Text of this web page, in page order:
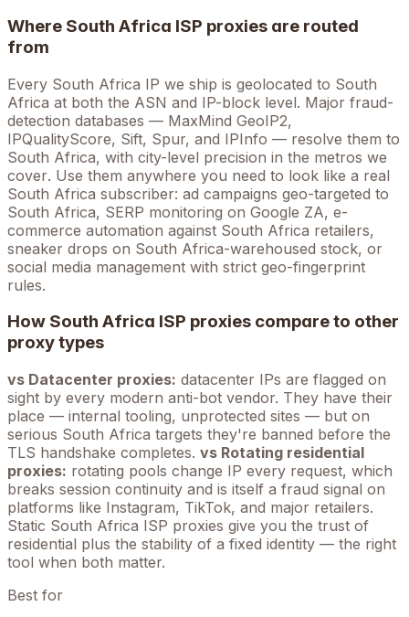
Where South Africa ISP proxies are routed
from
Every South Africa IP we ship is geolocated to South
Africa at both the ASN and IP-block level. Major fraud-
detection databases — MaxMind GeoIP2,
IPQualityScore, Sift, Spur, and IPInfo — resolve them to
South Africa, with city-level precision in the metros we
cover. Use them anywhere you need to look like a real
South Africa subscriber: ad campaigns geo-targeted to
South Africa, SERP monitoring on Google ZA, e-
commerce automation against South Africa retailers,
sneaker drops on South Africa-warehoused stock, or
social media management with strict geo-fingerprint
rules.
How South Africa ISP proxies compare to other
proxy types
vs Datacenter proxies: datacenter IPs are flagged on
sight by every modern anti-bot vendor. They have their
place — internal tooling, unprotected sites — but on
serious South Africa targets they're banned before the
TLS handshake completes. vs Rotating residential
proxies: rotating pools change IP every request, which
breaks session continuity and is itself a fraud signal on
platforms like Instagram, TikTok, and major retailers.
Static South Africa ISP proxies give you the trust of
residential plus the stability of a fixed identity — the right
tool when both matter.
Best for